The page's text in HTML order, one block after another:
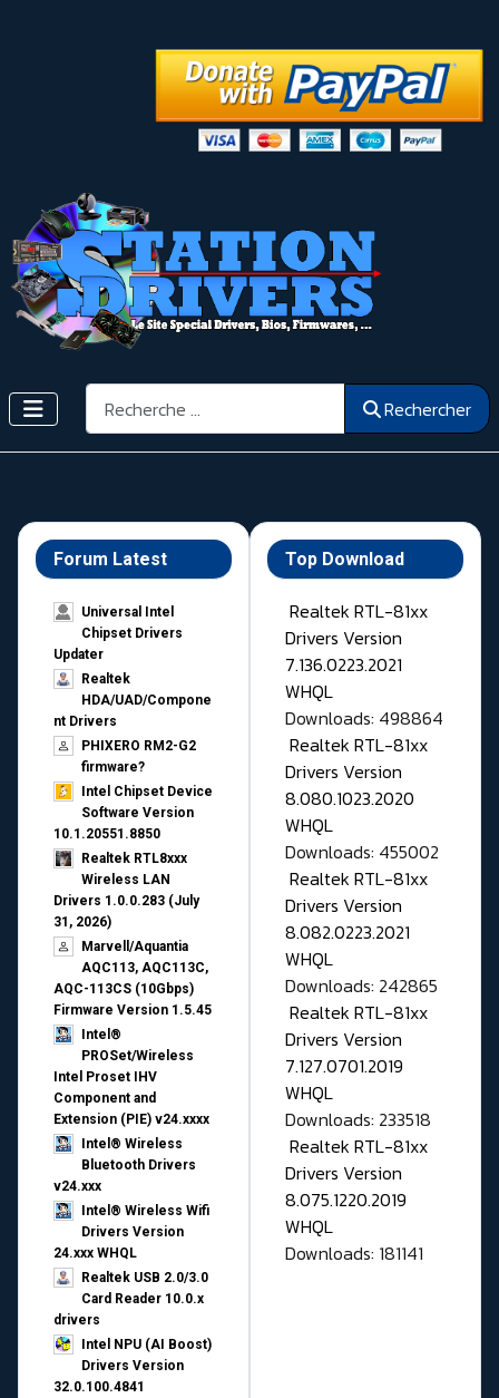
Rechercher Rechercher
Forum Latest
Universal Intel
Chipset Drivers
Updater​
Realtek
HDA/UAD/Compone
nt Drivers
PHIXERO RM2-G2
firmware?
Intel Chipset Device
Software Version
10.1.20551.8850
Realtek RTL8xxx
Wireless LAN
Drivers 1.0.0.283 (July
31, 2026)
Marvell/Aquantia
AQC113, AQC113C,
AQC-113CS (10Gbps)
Firmware Version 1.5.45
Intel®
PROSet/Wireless
Intel Proset IHV
Component and
Extension (PIE) v24.xxxx
Intel® Wireless
Bluetooth Drivers
v24.xxx
Intel® Wireless Wifi
Drivers Version
24.xxx WHQL
Realtek USB 2.0/3.0
Card Reader 10.0.x
drivers
Intel NPU (AI Boost)
Drivers Version
32.0.100.4841
Top Download
Realtek RTL-81xx
Drivers Version
7.136.0223.2021
WHQL
Downloads: 498864
Realtek RTL-81xx
Drivers Version
8.080.1023.2020
WHQL
Downloads: 455002
Realtek RTL-81xx
Drivers Version
8.082.0223.2021
WHQL
Downloads: 242865
Realtek RTL-81xx
Drivers Version
7.127.0701.2019
WHQL
Downloads: 233518
Realtek RTL-81xx
Drivers Version
8.075.1220.2019
WHQL
Downloads: 181141